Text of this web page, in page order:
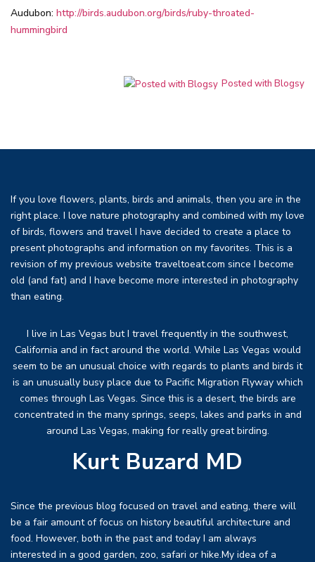
Audubon: http://birds.audubon.org/birds/ruby-throated-
hummingbird
Posted with Blogsy
If you love flowers, plants, birds and animals, then you are in the
right place. I love nature photography and combined with my love
of birds, flowers and travel I have decided to create a place to
present photographs and information on my favorites. This is a
revision of my previous website traveltoeat.com since I become
old (and fat) and I have become more interested in photography
than eating.
I live in Las Vegas but I travel frequently in the southwest,
California and in fact around the world. While Las Vegas would
seem to be an unusual choice with regards to plants and birds it
is an unusually busy place due to Pacific Migration Flyway which
comes through Las Vegas. Since this is a desert, the birds are
concentrated in the many springs, seeps, lakes and parks in and
around Las Vegas, making for really great birding.
Kurt Buzard MD
Since the previous blog focused on travel and eating, there will
be a fair amount of focus on history beautiful architecture and
food. However, both in the past and today I am always
interested in a good garden, zoo, safari or hike.My idea of a